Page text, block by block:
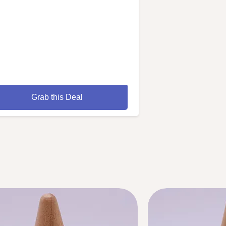
Grab this Deal